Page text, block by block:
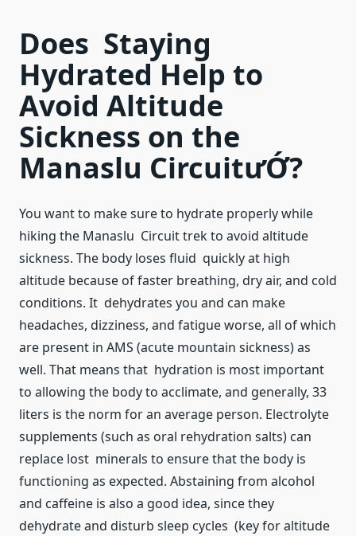
Does Staying
Hydrated Help to
Avoid Altitude
Sickness on the
Manaslu CircuitưỚ?
You want to make sure to hydrate properly while
hiking the Manaslu Circuit trek to avoid altitude
sickness. The body loses fluid quickly at high
altitude because of faster breathing, dry air, and cold
conditions. It dehydrates you and can make
headaches, dizziness, and fatigue worse, all of which
are present in AMS (acute mountain sickness) as
well. That means that hydration is most important
to allowing the body to acclimate, and generally, 33
liters is the norm for an average person. Electrolyte
supplements (such as oral rehydration salts) can
replace lost minerals to ensure that the body is
functioning as expected. Abstaining from alcohol
and caffeine is also a good idea, since they
dehydrate and disturb sleep cycles (key for altitude